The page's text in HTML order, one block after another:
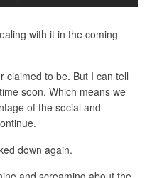
with it in the coming
claimed to be. But I can tell
soon. Which means we
of the social and
down again.